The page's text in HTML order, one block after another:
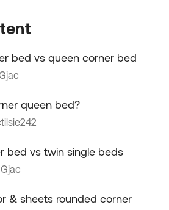
bed vs queen corner bed
queen bed?
bed vs twin single beds
Gjac
& sheets rounded corner